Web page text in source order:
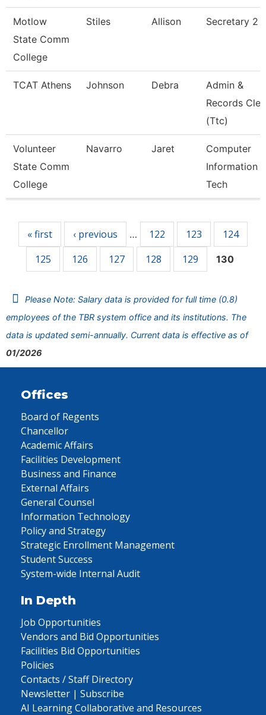
Motlow
State Comm
College
Stiles Allison Secretary 2
TCAT Athens Johnson Debra
Admin &
Records
(Ttc)
Volunteer
State Comm
College
Navarro Jaret
Computer
Information
Tech
« first ‹ previous … 122 123
124
125
126 127 128 129 130
Please Note: Salary data is provided for full time (0.8)
employees of the TBR system office and its institutions. The
data is updated semi-annually. Current data is effective as of
01/2026
Offices
Board of Regents
Chancellor
Academic Affairs
Facilities Development
Business and Finance
External Affairs
General Counsel
Information Technology
Policy and Strategy
Strategic Enrollment Management
Student Success
System-wide Internal Audit
In Depth
Job Opportunities
Vendors and Bid Opportunities
Facilities Bid Opportunities
Policies
Contacts / Staff Directory
Newsletter | Subscribe
AI Learning Collaborative and Resources